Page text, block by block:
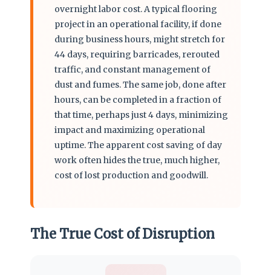
overnight labor cost. A typical flooring
project in an operational facility, if done
during business hours, might stretch for
44 days, requiring barricades, rerouted
traffic, and constant management of
dust and fumes. The same job, done after
hours, can be completed in a fraction of
that time, perhaps just 4 days, minimizing
impact and maximizing operational
uptime. The apparent cost saving of day
work often hides the true, much higher,
cost of lost production and goodwill.
The True Cost of Disruption